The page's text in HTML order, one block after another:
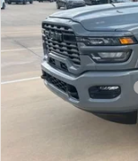
Retail Price:
Savings
Administration Fee
CLINT BOWYER PRICE